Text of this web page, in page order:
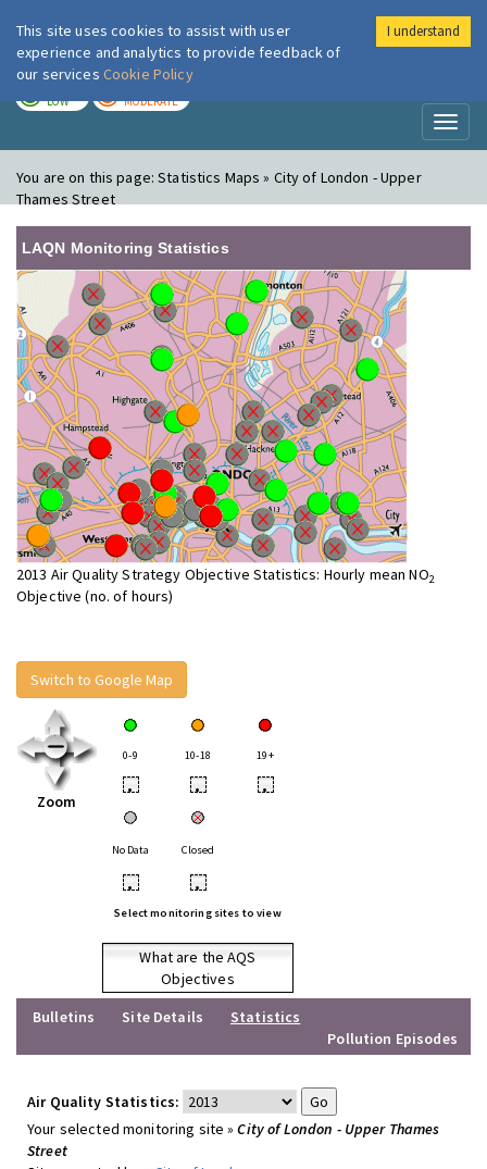
London Air
LOW MODERATE
You are on this page:Statistics Maps » City of London - Upper
Thames Street
LAQN Monitoring Statistics
2013 Air Quality Strategy Objective Statistics: Hourly mean NO2
Objective (no. of hours)
Switch to Google Map
Zoom
0-9 10-18 19+
• • •
No Data Closed
• •
Select monitoring sites to view
What are the AQS
Objectives
Bulletins
Site Details
Statistics
Pollution Episodes
Air Quality Statistics:
Your selected monitoring site »City of London - Upper Thames
Street
This site uses cookies to assist with user
experience and analytics to provide feedback of
our services Cookie Policy
I understand